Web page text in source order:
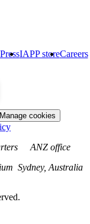
PressIAPP storeCareers
Manage cookies
ANZ office
Sydney, Australia